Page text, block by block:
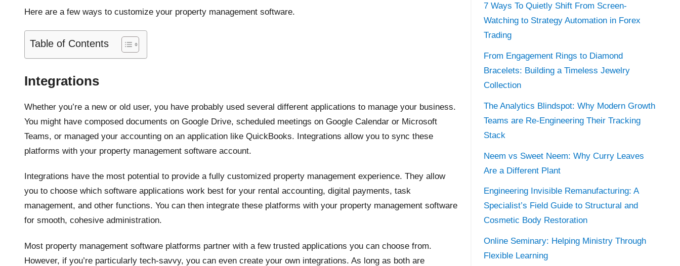
Here are a few ways to customize your property management software.
Table of Contents
Integrations
Whether you’re a new or old user, you have probably used several different applications to manage your business.
You might have composed documents on Google Drive, scheduled meetings on Google Calendar or Microsoft
Teams, or managed your accounting on an application like QuickBooks. Integrations allow you to sync these
platforms with your property management software account.
Integrations have the most potential to provide a fully customized property management experience. They allow
you to choose which software applications work best for your rental accounting, digital payments, task
management, and other functions. You can then integrate these platforms with your property management software
for smooth, cohesive administration.
Most property management software platforms partner with a few trusted applications you can choose from.
However, if you’re particularly tech-savvy, you can even create your own integrations. As long as both are
7 Ways To Quietly Shift From Screen-
Watching to Strategy Automation in Forex
Trading
From Engagement Rings to Diamond
Bracelets: Building a Timeless Jewelry
Collection
The Analytics Blindspot: Why Modern Growth
Teams are Re-Engineering Their Tracking
Stack
Neem vs Sweet Neem: Why Curry Leaves
Are a Different Plant
Engineering Invisible Remanufacturing: A
Specialist’s Field Guide to Structural and
Cosmetic Body Restoration
Online Seminary: Helping Ministry Through
Flexible Learning